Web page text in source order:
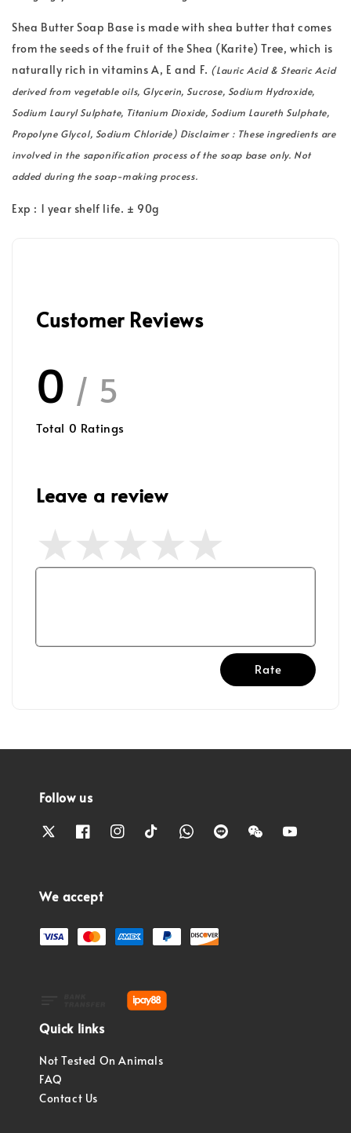
Shea Butter Soap Base is made with shea butter that comes
from the seeds of the fruit of the Shea (Karite) Tree, which is
naturally rich in vitamins A, E and F. (Lauric Acid & Stearic Acid
derived from vegetable oils, Glycerin, Sucrose, Sodium Hydroxide,
Sodium Lauryl Sulphate, Titanium Dioxide, Sodium Laureth Sulphate,
Propolyne Glycol, Sodium Chloride) Disclaimer : These ingredients are
involved in the saponification process of the soap base only. Not
added during the soap-making process.
Exp : 1 year shelf life. ± 90g
Customer Reviews
0 / 5
Total 0 Ratings
Leave a review
Rate
Follow us
We accept
Quick links
Not Tested On Animals
FAQ
Contact Us